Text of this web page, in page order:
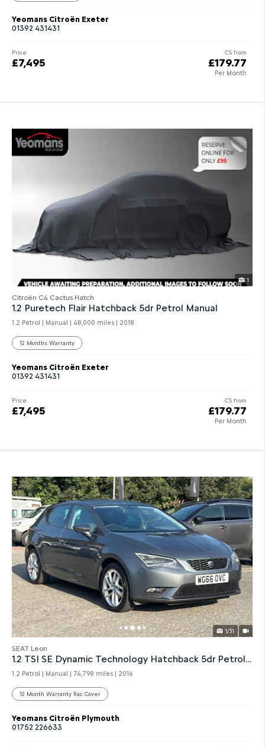
Yeomans Citroën Exeter
01392 431431
CS from
£179.77
Per Month
Price
£7,495
1
Citroën C4 Cactus Hatch
1.2 Puretech Flair Hatchback 5dr Petrol Manual
1.2 Petrol | Manual | 48,000 miles | 2018
12 Months Warranty
Yeomans Citroën Exeter
01392 431431
CS from
£179.77
Per Month
Price
£7,495
1/31
SEAT Leon
1.2 TSI SE Dynamic Technology Hatchback 5dr Petrol Manual
1.2 Petrol | Manual | 74,798 miles | 2016
12 Month Warranty Rac Cover
Yeomans Citroën Plymouth
01752 226633